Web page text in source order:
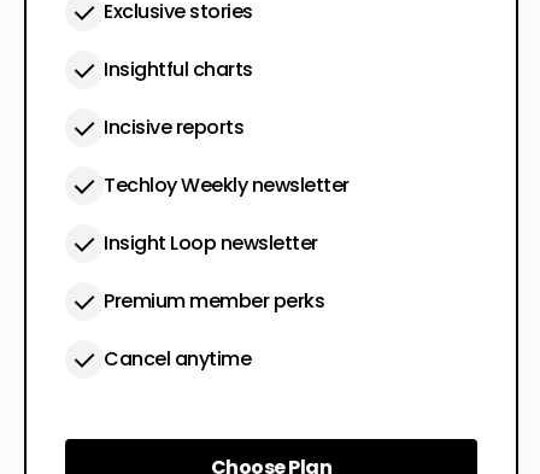
Exclusive stories
Insightful charts
Incisive reports
Techloy Weekly newsletter
Insight Loop newsletter
Premium member perks
Cancel anytime
Choose Plan